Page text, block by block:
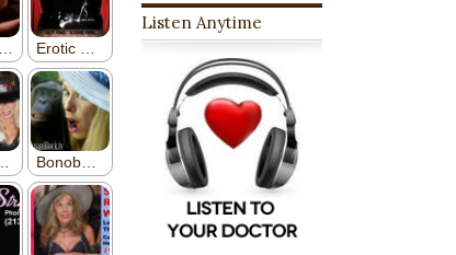
Listen Anytime